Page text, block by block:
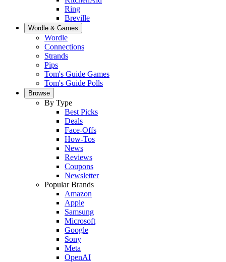
Ring
Breville
Wordle & Games
Wordle
Connections
Strands
Pips
Tom's Guide Games
Tom's Guide Polls
Browse
By Type
Best Picks
Deals
Face-Offs
How-Tos
News
Reviews
Coupons
Newsletter
Popular Brands
Amazon
Apple
Samsung
Microsoft
Google
Sony
Meta
OpenAI